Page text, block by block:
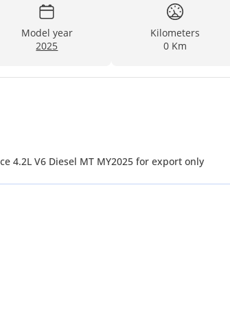
Model year
2025
Kilometers
0 Km
Toyota LC78 Hard Top Ambulance 4.2L V6 Diesel MT MY2025 for export only